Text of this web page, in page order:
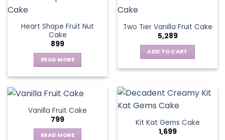
page
Heart Shape Fruit Nut
Cake
899
READ MORE
Two Tier Vanilla Fruit Cake
5,289
ADD TO CART
Vanilla Fruit Cake
799
READ MORE
Kit Kat Gems Cake
1,699